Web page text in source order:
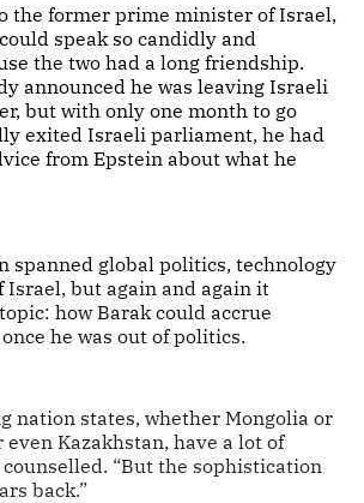
the former prime minister of Israel,
speak so candidly and
the two had a long friendship.
announced he was leaving Israeli
but with only one month to go
exited Israeli parliament, he had
from Epstein about what he
spanned global politics, technology
Israel, but again and again it
how Barak could accrue
he was out of politics.
nation states, whether Mongolia or
Kazakhstan, have a lot of
counselled. “But the sophistication
back.”